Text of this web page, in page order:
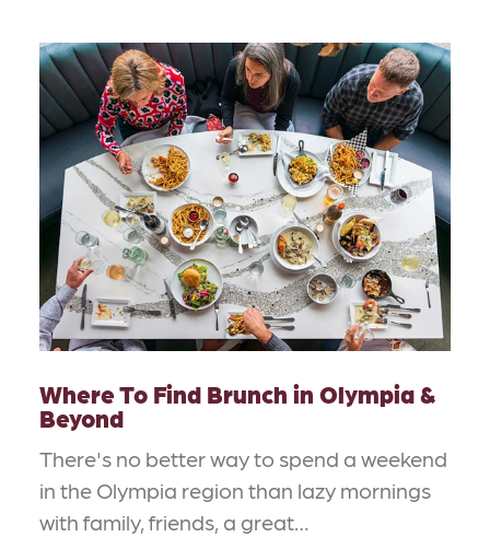
Where To Find Brunch in Olympia &
Beyond
There's no better way to spend a weekend
in the Olympia region than lazy mornings
with family, friends, a great…